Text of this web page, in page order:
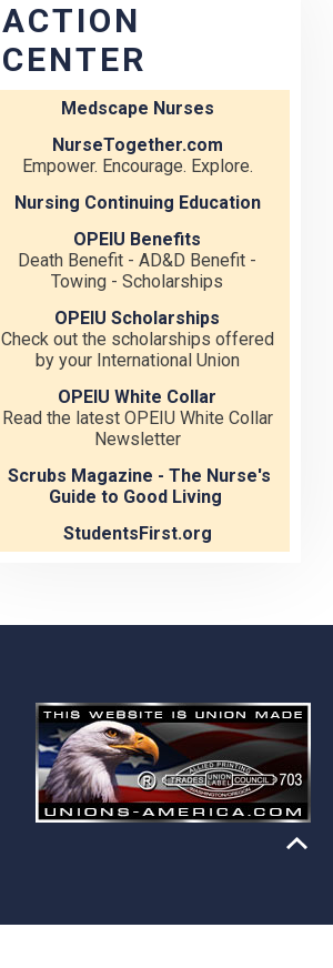
ACTION
CENTER
Medscape Nurses
NurseTogether.com
Empower. Encourage. Explore.
Nursing Continuing Education
OPEIU Benefits
Death Benefit - AD&D Benefit -
Towing - Scholarships
OPEIU Scholarships
Check out the scholarships offered
by your International Union
OPEIU White Collar
Read the latest OPEIU White Collar
Newsletter
Scrubs Magazine - The Nurse's
Guide to Good Living
StudentsFirst.org